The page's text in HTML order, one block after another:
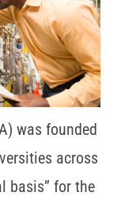
was founded
across
basis” for the